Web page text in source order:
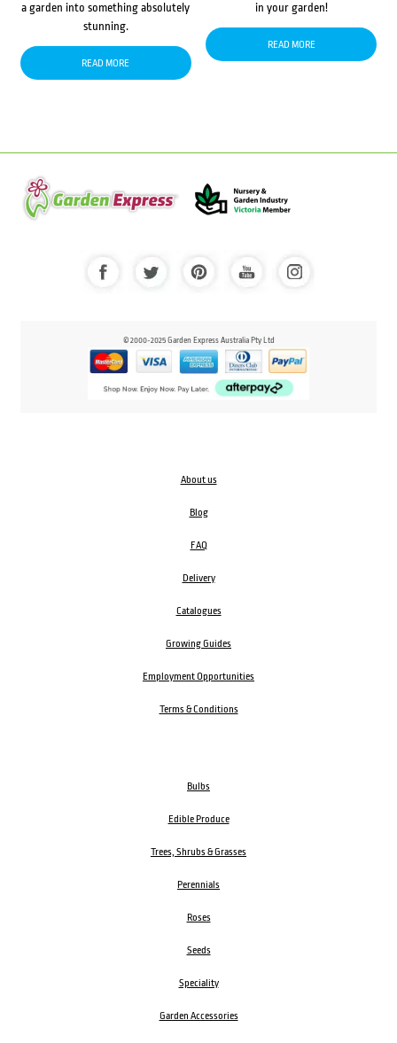
a garden into something absolutely
stunning.
READ MORE
in your garden!
READ MORE
© 2000-2025 Garden Express Australia Pty Ltd
About us
Blog
FAQ
Delivery
Catalogues
Growing Guides
Employment Opportunities
Terms & Conditions
Bulbs
Edible Produce
Trees, Shrubs & Grasses
Perennials
Roses
Seeds
Speciality
Garden Accessories